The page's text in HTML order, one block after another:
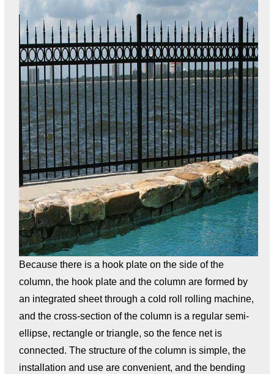
Because there is a hook plate on the side of the
column, the hook plate and the column are formed by
an integrated sheet through a cold roll rolling machine,
and the cross-section of the column is a regular semi-
ellipse, rectangle or triangle, so the fence net is
connected. The structure of the column is simple, the
installation and use are convenient, and the bending